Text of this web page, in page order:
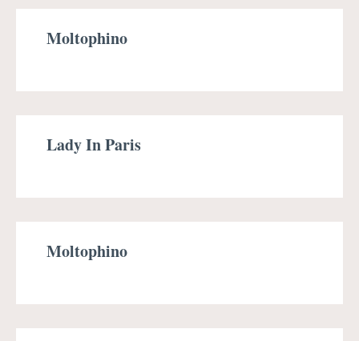
Moltophino
Lady In Paris
Moltophino